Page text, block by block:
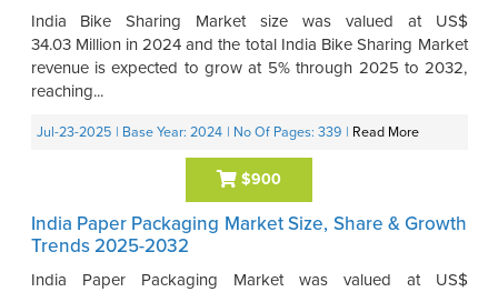
India Bike Sharing Market size was valued at US$
34.03 Million in 2024 and the total India Bike Sharing Market
revenue is expected to grow at 5% through 2025 to 2032,
reaching...
Jul-23-2025 | Base Year: 2024 | No Of Pages: 339 | Read More
$900
India Paper Packaging Market Size, Share & Growth
Trends 2025-2032
India Paper Packaging Market was valued at US$